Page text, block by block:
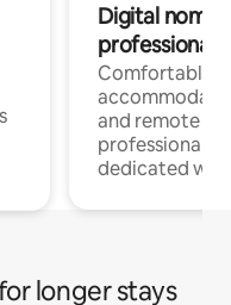
Digital
professionals
Comfortable
and remote
professionals
dedicated
longer stays